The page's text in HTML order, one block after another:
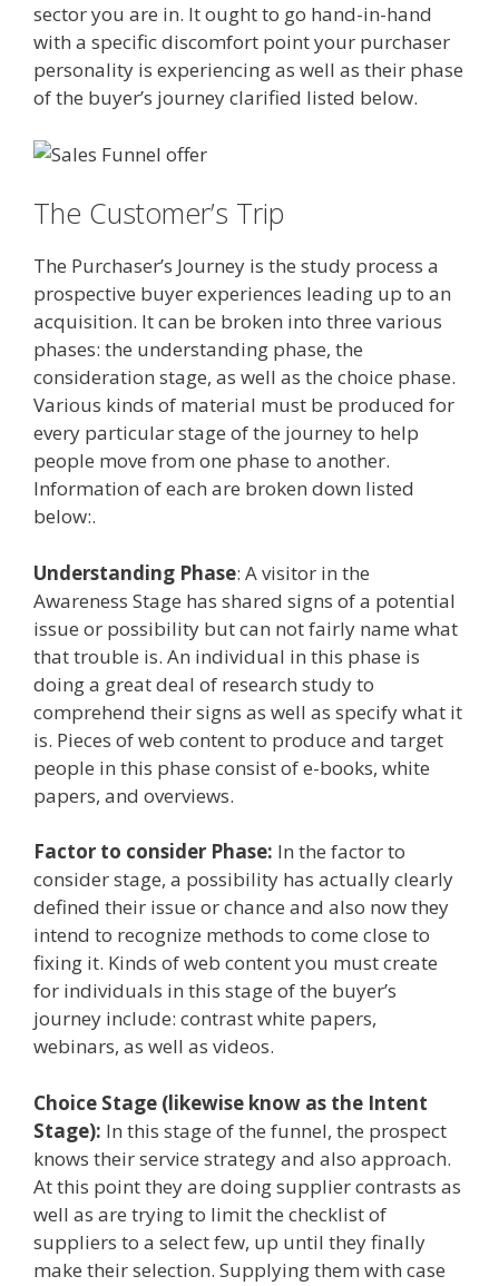
sector you are in. It ought to go hand-in-hand
with a specific discomfort point your purchaser
personality is experiencing as well as their phase
of the buyer’s journey clarified listed below.
The Customer’s Trip
The Purchaser’s Journey is the study process a
prospective buyer experiences leading up to an
acquisition. It can be broken into three various
phases: the understanding phase, the
consideration stage, as well as the choice phase.
Various kinds of material must be produced for
every particular stage of the journey to help
people move from one phase to another.
Information of each are broken down listed
below:.
Understanding Phase: A visitor in the
Awareness Stage has shared signs of a potential
issue or possibility but can not fairly name what
that trouble is. An individual in this phase is
doing a great deal of research study to
comprehend their signs as well as specify what it
is. Pieces of web content to produce and target
people in this phase consist of e-books, white
papers, and overviews.
Factor to consider Phase: In the factor to
consider stage, a possibility has actually clearly
defined their issue or chance and also now they
intend to recognize methods to come close to
fixing it. Kinds of web content you must create
for individuals in this stage of the buyer’s
journey include: contrast white papers,
webinars, as well as videos.
Choice Stage (likewise know as the Intent
Stage): In this stage of the funnel, the prospect
knows their service strategy and also approach.
At this point they are doing supplier contrasts as
well as are trying to limit the checklist of
suppliers to a select few, up until they finally
make their selection. Supplying them with case